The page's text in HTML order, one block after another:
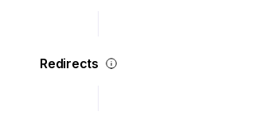
Redirects